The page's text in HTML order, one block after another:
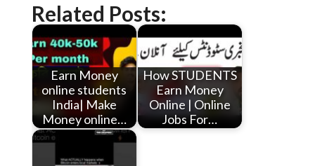
Related Posts:
Earn Money
online students
India| Make
Money online…
How STUDENTS
Earn Money
Online | Online
Jobs For…